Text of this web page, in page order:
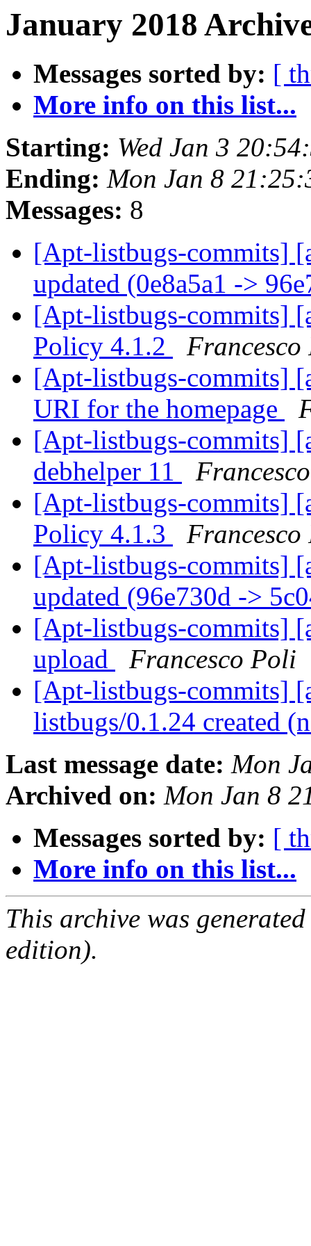
January 2018
Messages sorted by: [
More info on this list...
Starting: Wed Jan 3
Ending: Mon Jan 8
Messages: 8
[Apt-listbugs-commits]
updated (0e8a5a1 ->
[Apt-listbugs-commits]
Policy 4.1.2
[Apt-listbugs-commits]
URI for the homepage
[Apt-listbugs-commits]
debhelper 11
[Apt-listbugs-commits]
Policy 4.1.3
[Apt-listbugs-commits]
updated (96e730d ->
[Apt-listbugs-commits]
upload
Francesco Poli
[Apt-listbugs-commits]
listbugs/0.1.24 created
Last message date: Mon
Archived on: Mon Jan 8
Messages sorted by: [
More info on this list...
This archive was
edition).